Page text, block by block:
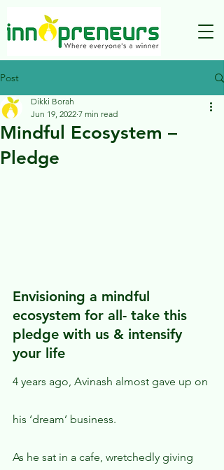
Post
Mindful Ecosystem –
Pledge
Dikki Borah
Jun 19, 2022 7 min read
Envisioning a mindful
ecosystem for all- take this
pledge with us & intensify
your life
4 years ago, Avinash almost gave up on
his ‘dream’ business.
As he sat in a cafe, wretchedly giving